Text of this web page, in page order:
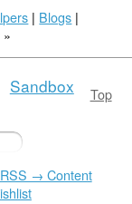
| Blogs |
Top
Sandbox
RSS → Content